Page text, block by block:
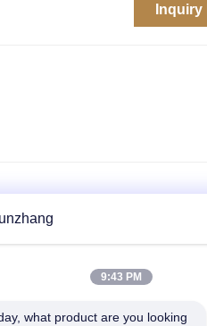
Inquiry
8615779216269
9:43 PM
what product are you looking